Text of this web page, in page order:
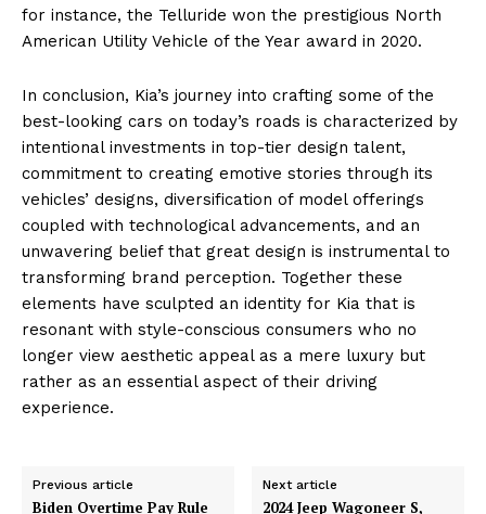
for instance, the Telluride won the prestigious North
American Utility Vehicle of the Year award in 2020.
In conclusion, Kia’s journey into crafting some of the
best-looking cars on today’s roads is characterized by
intentional investments in top-tier design talent,
commitment to creating emotive stories through its
vehicles’ designs, diversification of model offerings
coupled with technological advancements, and an
unwavering belief that great design is instrumental to
transforming brand perception. Together these
elements have sculpted an identity for Kia that is
resonant with style-conscious consumers who no
longer view aesthetic appeal as a mere luxury but
rather as an essential aspect of their driving
experience.
Previous article
Biden Overtime Pay Rule
Next article
2024 Jeep Wagoneer S,